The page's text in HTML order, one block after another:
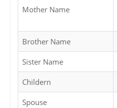
Mother Name
Brother Name
Sister Name
Childern
Spouse